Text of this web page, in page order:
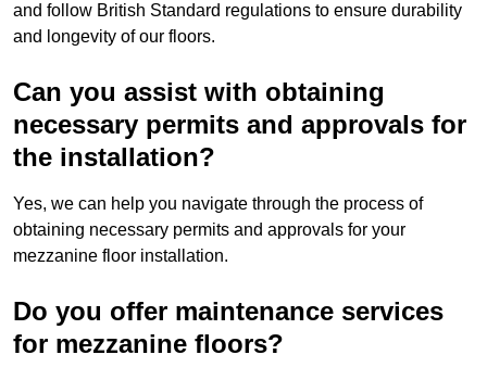
and follow British Standard regulations to ensure durability
and longevity of our floors.
Can you assist with obtaining
necessary permits and approvals for
the installation?
Yes, we can help you navigate through the process of
obtaining necessary permits and approvals for your
mezzanine floor installation.
Do you offer maintenance services
for mezzanine floors?